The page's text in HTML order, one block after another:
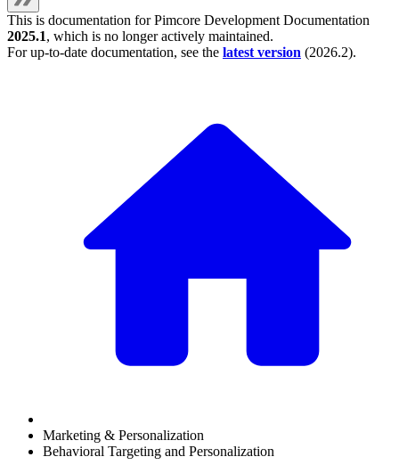
This is documentation forPimcore Development Documentation
2025.1, which is no longer actively maintained.
For up-to-date documentation, see the latest version (2026.2).
Marketing & Personalization
Behavioral Targeting and Personalization